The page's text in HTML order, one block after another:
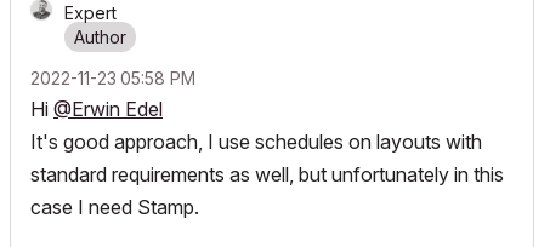
Expert
‎2022-11-23 05:58 PM
Hi @Erwin Edel
It's good approach, I use schedules on layouts with
standard requirements as well, but unfortunately in this
case I need Stamp.